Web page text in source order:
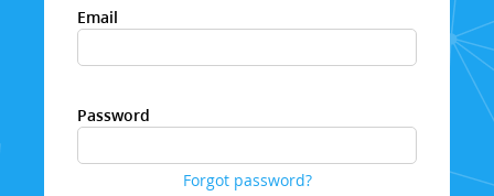
Email
Password
Forgot password?